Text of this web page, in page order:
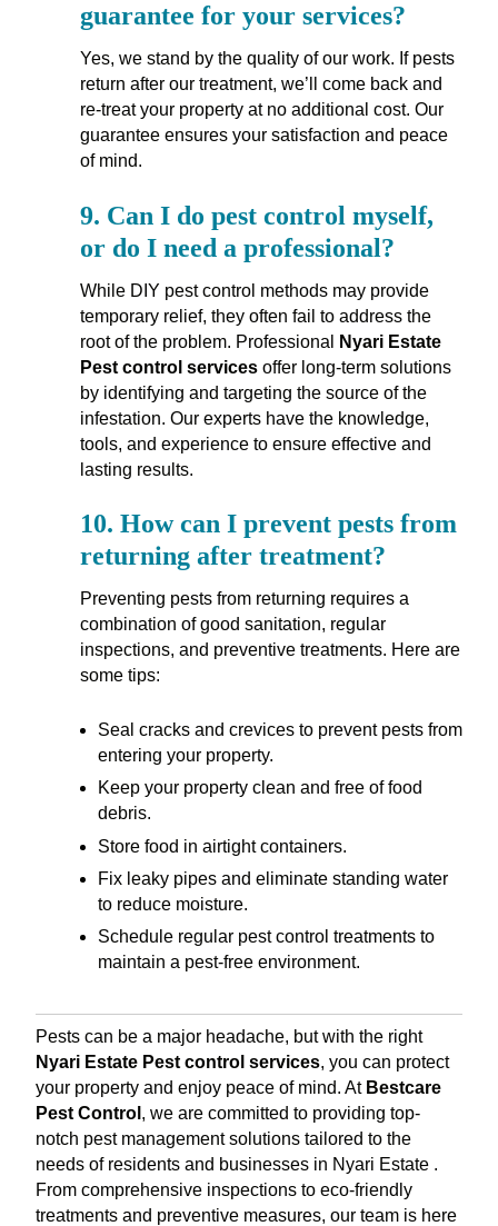
guarantee for your services?
Yes, we stand by the quality of our work. If pests
return after our treatment, we’ll come back and
re-treat your property at no additional cost. Our
guarantee ensures your satisfaction and peace
of mind.
9. Can I do pest control myself,
or do I need a professional?
While DIY pest control methods may provide
temporary relief, they often fail to address the
root of the problem. Professional
Nyari Estate
Pest control servicesoffer long-term solutions
by identifying and targeting the source of the
infestation. Our experts have the knowledge,
tools, and experience to ensure effective and
lasting results.
10. How can I prevent pests from
returning after treatment?
Preventing pests from returning requires a
combination of good sanitation, regular
inspections, and preventive treatments. Here are
some tips:
Seal cracks and crevices to prevent pests from
entering your property.
Keep your property clean and free of food
debris.
Store food in airtight containers.
Fix leaky pipes and eliminate standing water
to reduce moisture.
Schedule regular pest control treatments to
maintain a pest-free environment.
Pests can be a major headache, but with the right
Nyari Estate Pest control services, you can protect
your property and enjoy peace of mind. At Bestcare
Pest Control , we are committed to providing top-
notch pest management solutions tailored to the
needs of residents and businesses in Nyari Estate .
From comprehensive inspections to eco-friendly
treatments and preventive measures, our team is here